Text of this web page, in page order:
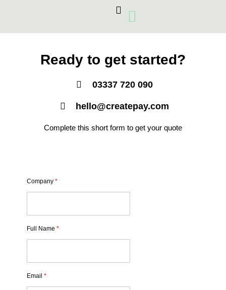
Ready to get started?
03337 720 090
hello@createpay.com
Complete this short form to get your quote
Company *
Full Name *
Email *